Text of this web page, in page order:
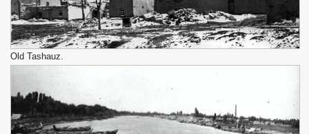
Old Tashauz.